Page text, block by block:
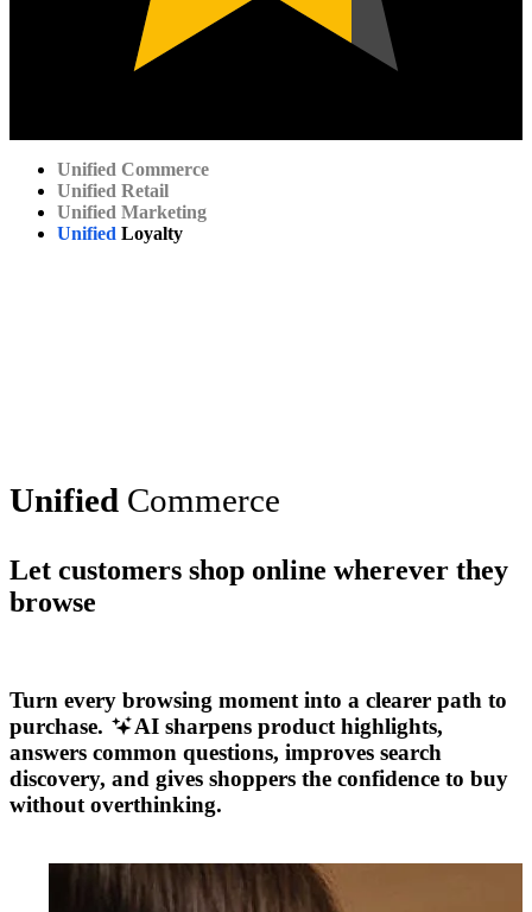
Unified Commerce
Unified Retail
Unified Marketing
Unified Loyalty
Unified Commerce
Let customers shop online wherever they
browse
Turn every browsing moment into a clearer path to
purchase.
AI sharpens product highlights,
answers common questions, improves search
discovery, and gives shoppers the confidence to buy
without overthinking.